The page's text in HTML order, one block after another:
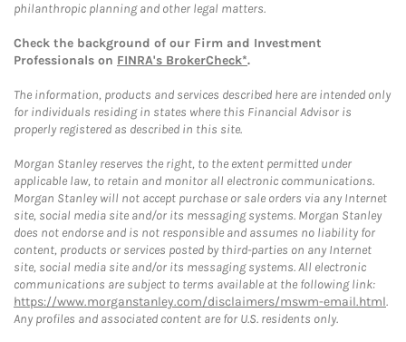
philanthropic planning and other legal matters.
Check the background of our Firm and Investment
Professionals on FINRA's BrokerCheck*.
The information, products and services described here are intended only
for individuals residing in states where this Financial Advisor is
properly registered as described in this site.
Morgan Stanley reserves the right, to the extent permitted under
applicable law, to retain and monitor all electronic communications.
Morgan Stanley will not accept purchase or sale orders via any Internet
site, social media site and/or its messaging systems. Morgan Stanley
does not endorse and is not responsible and assumes no liability for
content, products or services posted by third-parties on any Internet
site, social media site and/or its messaging systems. All electronic
communications are subject to terms available at the following link:
https://www.morganstanley.com/disclaimers/mswm-email.html.
Any profiles and associated content are for U.S. residents only.